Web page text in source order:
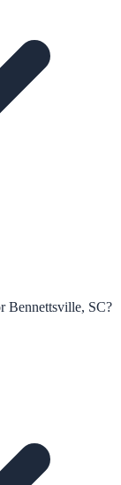
Bennettsville, SC?